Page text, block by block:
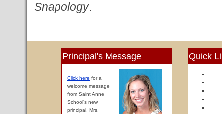
Snapology.
Principal's Message
Click here for a
welcome message
from Saint Anne
School's new
principal, Mrs.
Quick